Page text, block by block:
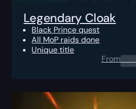
Legendary Cloak
Black Prince quest
All MoP raids done
Unique title
From